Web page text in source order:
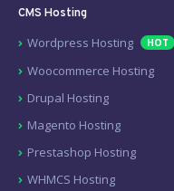
CMS Hosting
Wordpress Hosting HOT
Woocommerce Hosting
Drupal Hosting
Magento Hosting
Prestashop Hosting
WHMCS Hosting